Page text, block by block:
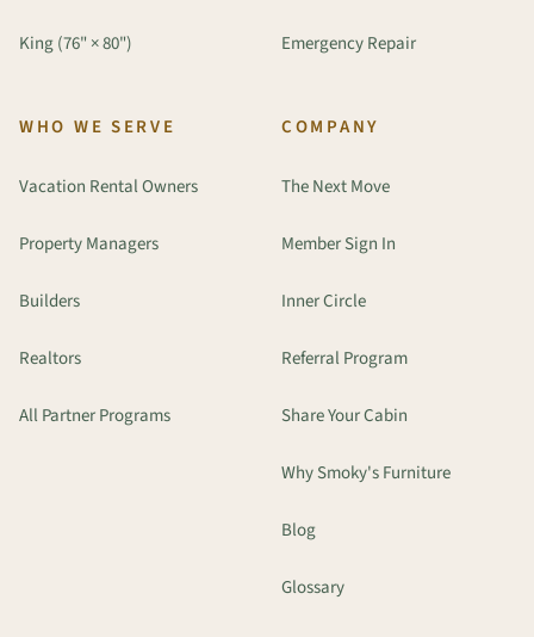
King (76" × 80") Emergency Repair
WHO WE SERVE
Vacation Rental Owners
Property Managers
Builders
Realtors
All Partner Programs
COMPANY
The Next Move
Member Sign In
Inner Circle
Referral Program
Share Your Cabin
Why Smoky's Furniture
Blog
Glossary